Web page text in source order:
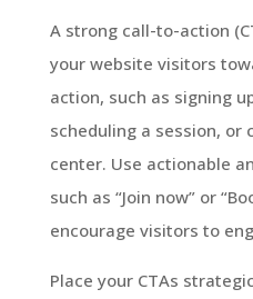
A strong call-to-action
your website visitors
action, such as signing
scheduling a session, or
center. Use actionable
such as “Join now” or
encourage visitors to
Place your CTAs